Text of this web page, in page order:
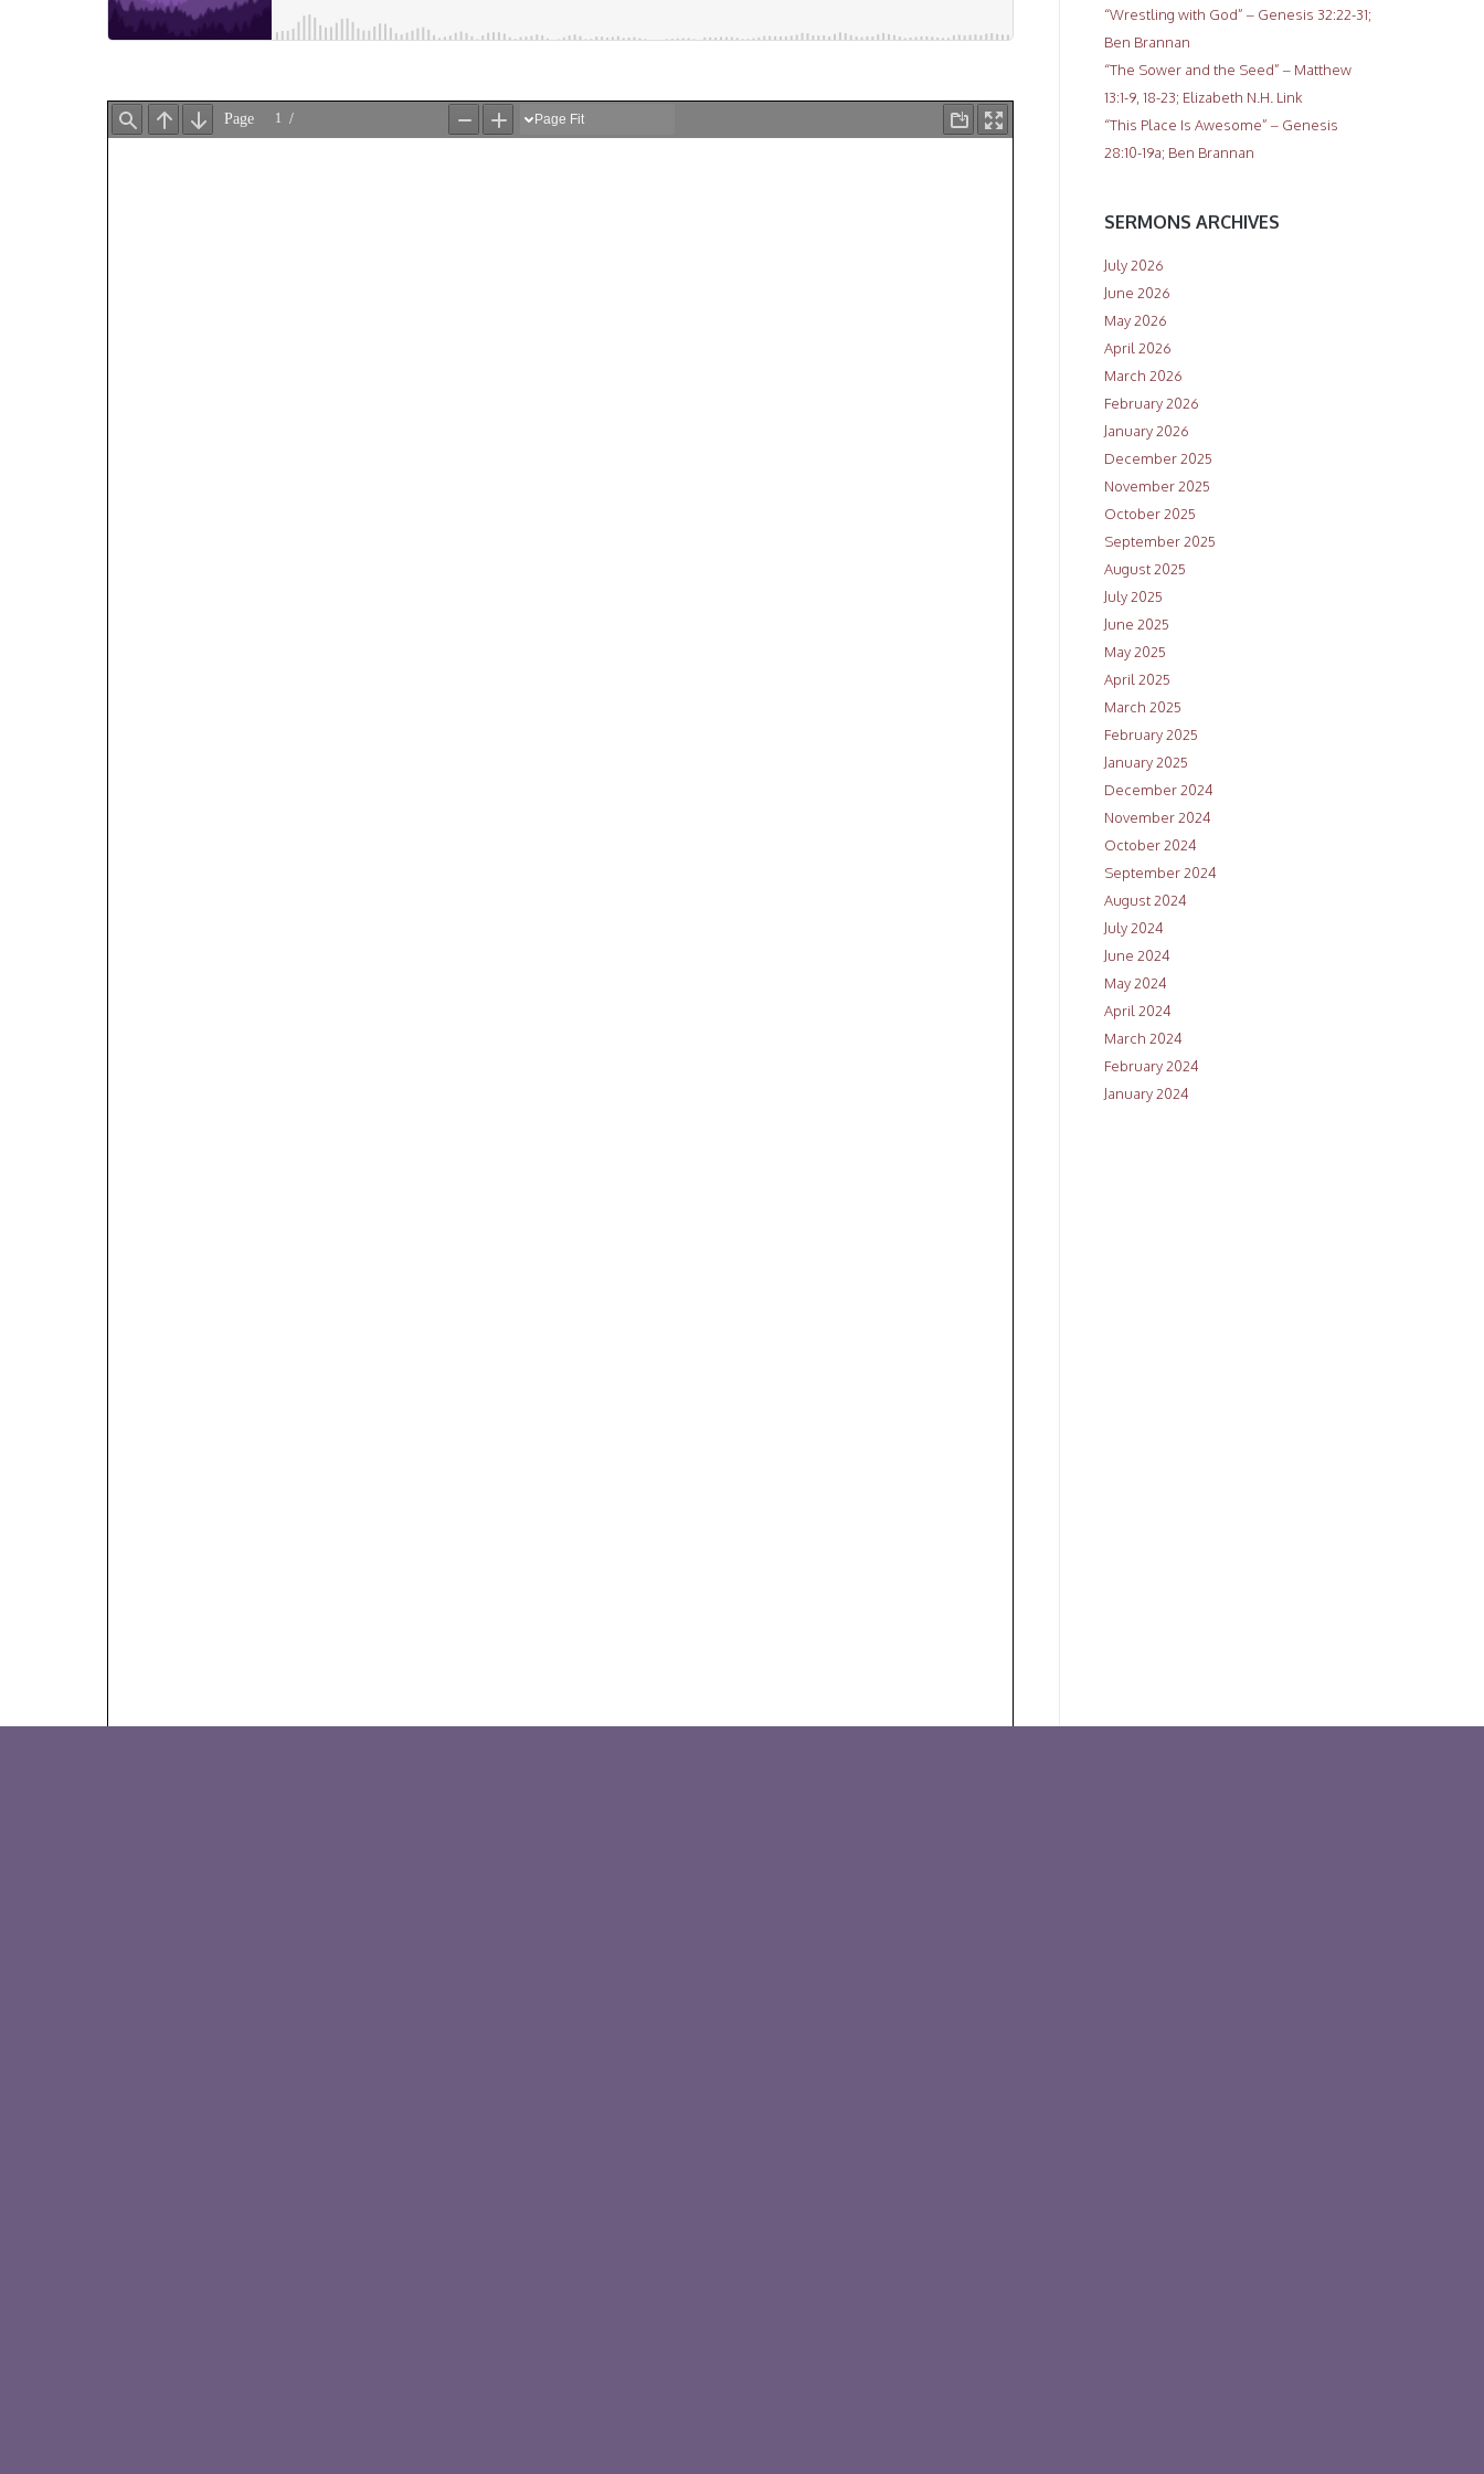
“Wrestling with God” – Genesis 32:22-31;
Ben Brannan
“The Sower and the Seed” – Matthew
13:1-9, 18-23; Elizabeth N.H. Link
“This Place Is Awesome” – Genesis
28:10-19a; Ben Brannan
SERMONS ARCHIVES
July 2026
June 2026
May 2026
April 2026
March 2026
February 2026
January 2026
December 2025
November 2025
October 2025
September 2025
August 2025
July 2025
June 2025
May 2025
April 2025
March 2025
February 2025
January 2025
December 2024
November 2024
October 2024
September 2024
August 2024
July 2024
June 2024
May 2024
April 2024
March 2024
February 2024
January 2024